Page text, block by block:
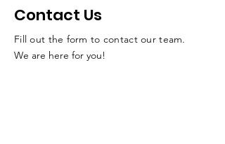
Contact Us
Fill out the form to contact our team.
We are here for you!